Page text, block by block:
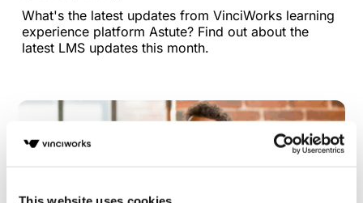
What's the latest updates from VinciWorks learning
experience platform Astute? Find out about the
latest LMS updates this month.